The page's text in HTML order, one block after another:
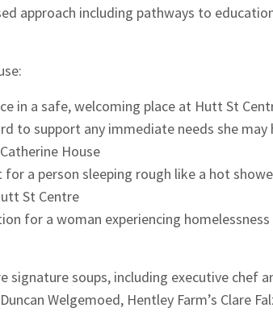
approach including pathways to
in a safe, welcoming place at Hutt St
to support any immediate needs she may
House
a person sleeping rough like a hot
St Centre
for a woman experiencing
soups, including executive chef
Welgemoed, Hentley Farm’s Clare